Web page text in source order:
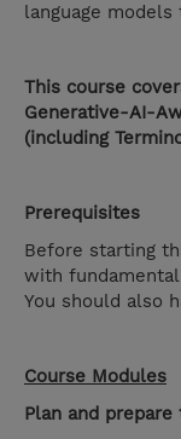
language
This course
Generative-AI-
(including
Prerequisites
Before starting
with fundamental
You should also
Course Modules
Plan and